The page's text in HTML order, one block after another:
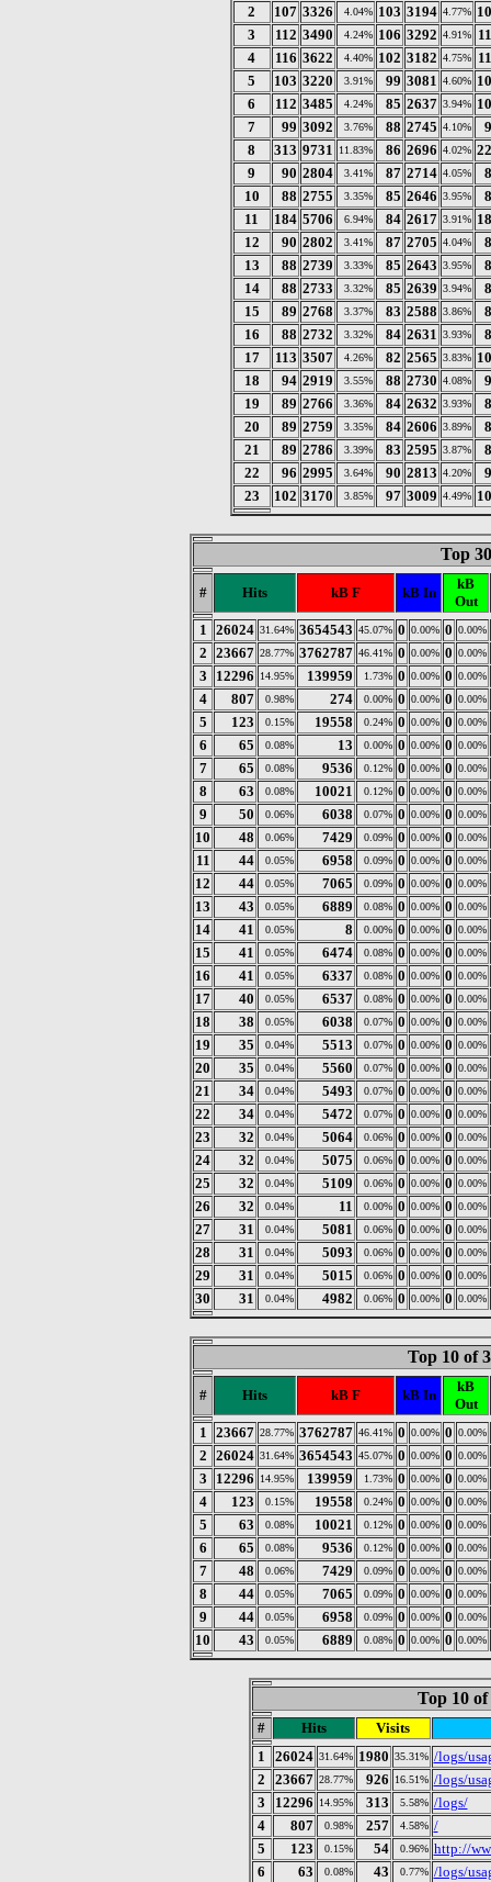
2
107 3326 4.04% 103 3194 4.77%
3
112 3490 4.24% 106 3292 4.91%
4
116 3622 4.40% 102 3182 4.75%
5
103 3220 3.91% 99 3081 4.60%
6
112 3485 4.24% 85 2637 3.94%
7
99 3092 3.76% 88 2745 4.10%
8
313 9731 11.83% 86 2696 4.02%
9
90 2804 3.41% 87 2714 4.05%
10
88 2755 3.35% 85 2646 3.95%
11
184 5706 6.94% 84 2617 3.91%
12
90 2802 3.41% 87 2705 4.04%
13
88 2739 3.33% 85 2643 3.95%
14
88 2733 3.32% 85 2639 3.94%
15
89 2768 3.37% 83 2588 3.86%
16
88 2732 3.32% 84 2631 3.93%
17
113 3507 4.26% 82 2565 3.83%
18
94 2919 3.55% 88 2730 4.08%
19
89 2766 3.36% 84 2632 3.93%
20
89 2759 3.35% 84 2606 3.89%
21
89 2786 3.39% 83 2595 3.87%
22
96 2995 3.64% 90 2813 4.20%
23
102 3170 3.85% 97 3009 4.49%
Top
# Hits kB F kB In
kB
Out
1
26024 31.64% 3654543 45.07% 0 0.00% 0 0.00%
2 23667 28.77% 3762787 46.41% 0 0.00% 0 0.00%
3 12296 14.95% 139959 1.73% 0 0.00% 0 0.00%
4 807 0.98% 274 0.00% 0 0.00% 0 0.00%
5 123 0.15% 19558 0.24% 0 0.00% 0 0.00%
6 65 0.08% 13 0.00% 0 0.00% 0 0.00%
7 65 0.08% 9536 0.12% 0 0.00% 0 0.00%
8 63 0.08% 10021 0.12% 0 0.00% 0 0.00%
9 50 0.06% 6038 0.07% 0 0.00% 0 0.00%
10 48 0.06% 7429 0.09% 0 0.00% 0 0.00%
11 44 0.05% 6958 0.09% 0 0.00% 0 0.00%
12 44 0.05% 7065 0.09% 0 0.00% 0 0.00%
13 43 0.05% 6889 0.08% 0 0.00% 0 0.00%
14 41 0.05% 8 0.00% 0 0.00% 0 0.00%
15 41 0.05% 6474 0.08% 0 0.00% 0 0.00%
16 41 0.05% 6337 0.08% 0 0.00% 0 0.00%
17 40 0.05% 6537 0.08% 0 0.00% 0 0.00%
18 38 0.05% 6038 0.07% 0 0.00% 0 0.00%
19 35 0.04% 5513 0.07% 0 0.00% 0 0.00%
20 35 0.04% 5560 0.07% 0 0.00% 0 0.00%
21 34 0.04% 5493 0.07% 0 0.00% 0 0.00%
22 34 0.04% 5472 0.07% 0 0.00% 0 0.00%
23 32 0.04% 5064 0.06% 0 0.00% 0 0.00%
24 32 0.04% 5075 0.06% 0 0.00% 0 0.00%
25 32 0.04% 5109 0.06% 0 0.00% 0 0.00%
26 32 0.04% 11 0.00% 0 0.00% 0 0.00%
27 31 0.04% 5081 0.06% 0 0.00% 0 0.00%
28 31 0.04% 5093 0.06% 0 0.00% 0 0.00%
29 31 0.04% 5015 0.06% 0 0.00% 0 0.00%
30 31 0.04% 4982 0.06% 0 0.00% 0 0.00%
Top 10 of
# Hits kB F kB In
kB
Out
1
23667 28.77% 3762787 46.41% 0 0.00% 0 0.00%
2 26024 31.64% 3654543 45.07% 0 0.00% 0 0.00%
3 12296 14.95% 139959 1.73% 0 0.00% 0 0.00%
4 123 0.15% 19558 0.24% 0 0.00% 0 0.00%
5 63 0.08% 10021 0.12% 0 0.00% 0 0.00%
6 65 0.08% 9536 0.12% 0 0.00% 0 0.00%
7 48 0.06% 7429 0.09% 0 0.00% 0 0.00%
8 44 0.05% 7065 0.09% 0 0.00% 0 0.00%
9 44 0.05% 6958 0.09% 0 0.00% 0 0.00%
10 43 0.05% 6889 0.08% 0 0.00% 0 0.00%
Top 10
# Hits
Visits
1
26024 31.64% 1980 35.31% /logs/
2
23667 28.77% 926 16.51% /logs/
3
12296 14.95% 313 5.58% /logs/
4
807 0.98% 257 4.58% /
5
123 0.15% 54 0.96% http://
6
63 0.08% 43 0.77% /logs/